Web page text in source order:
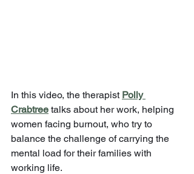
In this video, the therapist Polly
Crabtree talks about her work, helping
women facing burnout, who try to
balance the challenge of carrying the
mental load for their families with
working life.